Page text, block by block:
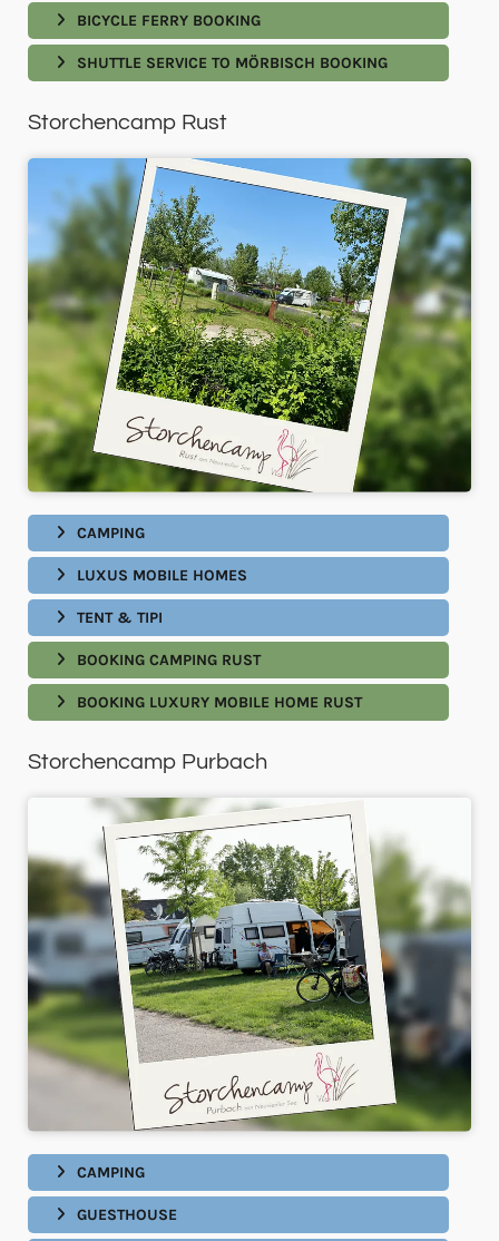
BICYCLE FERRY BOOKING
SHUTTLE SERVICE TO MÖRBISCH BOOKING
Storchencamp Rust
CAMPING
LUXUS MOBILE HOMES
TENT & TIPI
BOOKING CAMPING RUST
BOOKING LUXURY MOBILE HOME RUST
Storchencamp Purbach
CAMPING
GUESTHOUSE